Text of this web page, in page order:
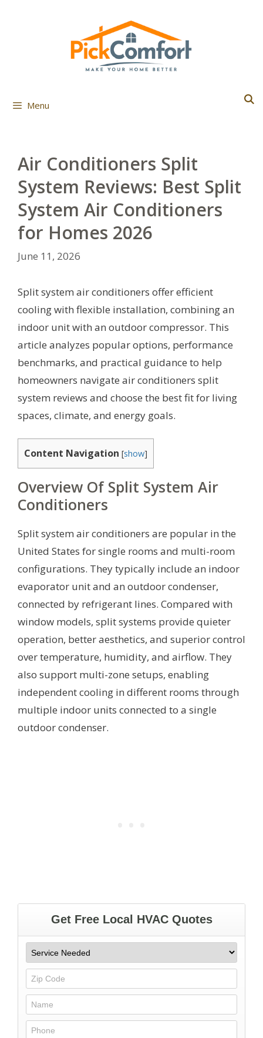
Menu
Air Conditioners Split
System Reviews: Best Split
System Air Conditioners
for Homes 2026
June 11, 2026
Split system air conditioners offer efficient
cooling with flexible installation, combining an
indoor unit with an outdoor compressor. This
article analyzes popular options, performance
benchmarks, and practical guidance to help
homeowners navigate air conditioners split
system reviews and choose the best fit for living
spaces, climate, and energy goals.
Content Navigation [show]
Overview Of Split System Air
Conditioners
Split system air conditioners are popular in the
United States for single rooms and multi-room
configurations. They typically include an indoor
evaporator unit and an outdoor condenser,
connected by refrigerant lines. Compared with
window models, split systems provide quieter
operation, better aesthetics, and superior control
over temperature, humidity, and airflow. They
also support multi-zone setups, enabling
independent cooling in different rooms through
multiple indoor units connected to a single
outdoor condenser.